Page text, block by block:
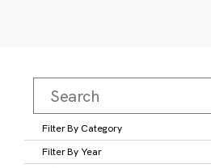
Filter By Category
Filter By Year